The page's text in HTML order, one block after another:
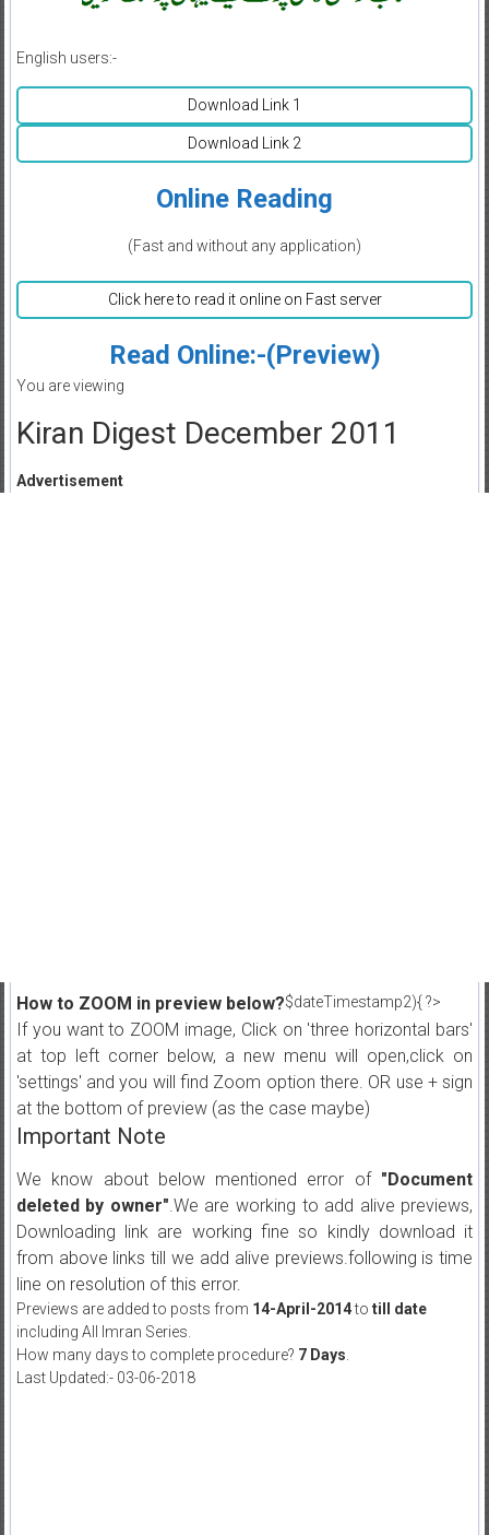
English users:-
Download Link 1
Download Link 2
Online Reading
(Fast and without any application)
Click here to read it online on Fast server
Read Online:-(Preview)
You are viewing
Kiran Digest December 2011
Advertisement
$dateTimestamp2){ ?>
How to ZOOM in preview below?
If you want to ZOOM image, Click on 'three horizontal bars'
at top left corner below, a new menu will open,click on
'settings' and you will find Zoom option there. OR use + sign
at the bottom of preview (as the case maybe)
Important Note
We know about below mentioned error of "Document
deleted by owner".We are working to add alive previews,
Downloading link are working fine so kindly download it
from above links till we add alive previews.following is time
line on resolution of this error.
Previews are added to posts from 14-April-2014to till date
including All Imran Series.
How many days to complete procedure? 7 Days
Last Updated:- 03-06-2018